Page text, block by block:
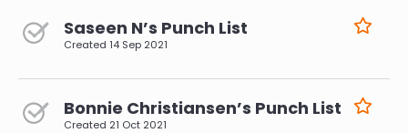
Saseen N’s Punch List
Created 14 Sep 2021
Bonnie Christiansen’s Punch List
Created 21 Oct 2021